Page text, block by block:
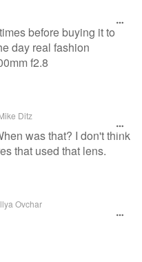
before buying it to
day real fashion
f2.8
Ditz
was that? I don't think
that used that lens.
Ovchar